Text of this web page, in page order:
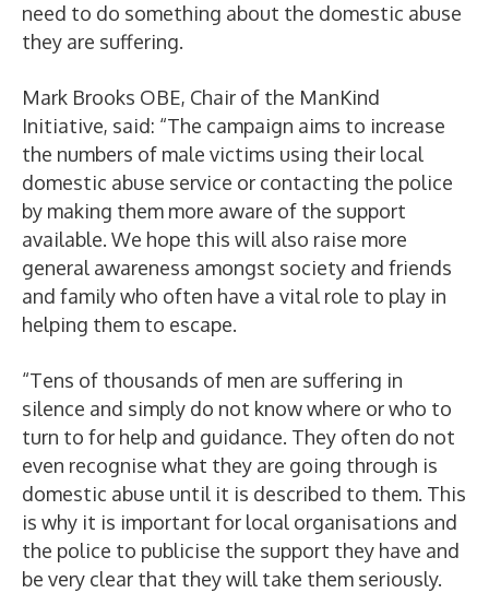
need to do something about the domestic abuse
they are suffering.
Mark Brooks OBE, Chair of the ManKind
Initiative, said: “The campaign aims to increase
the numbers of male victims using their local
domestic abuse service or contacting the police
by making them more aware of the support
available. We hope this will also raise more
general awareness amongst society and friends
and family who often have a vital role to play in
helping them to escape.
“Tens of thousands of men are suffering in
silence and simply do not know where or who to
turn to for help and guidance. They often do not
even recognise what they are going through is
domestic abuse until it is described to them. This
is why it is important for local organisations and
the police to publicise the support they have and
be very clear that they will take them seriously.